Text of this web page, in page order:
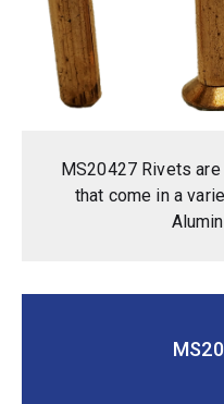
MS20427 Rivets
that come in a